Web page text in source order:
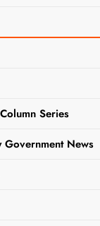
Series
Government News